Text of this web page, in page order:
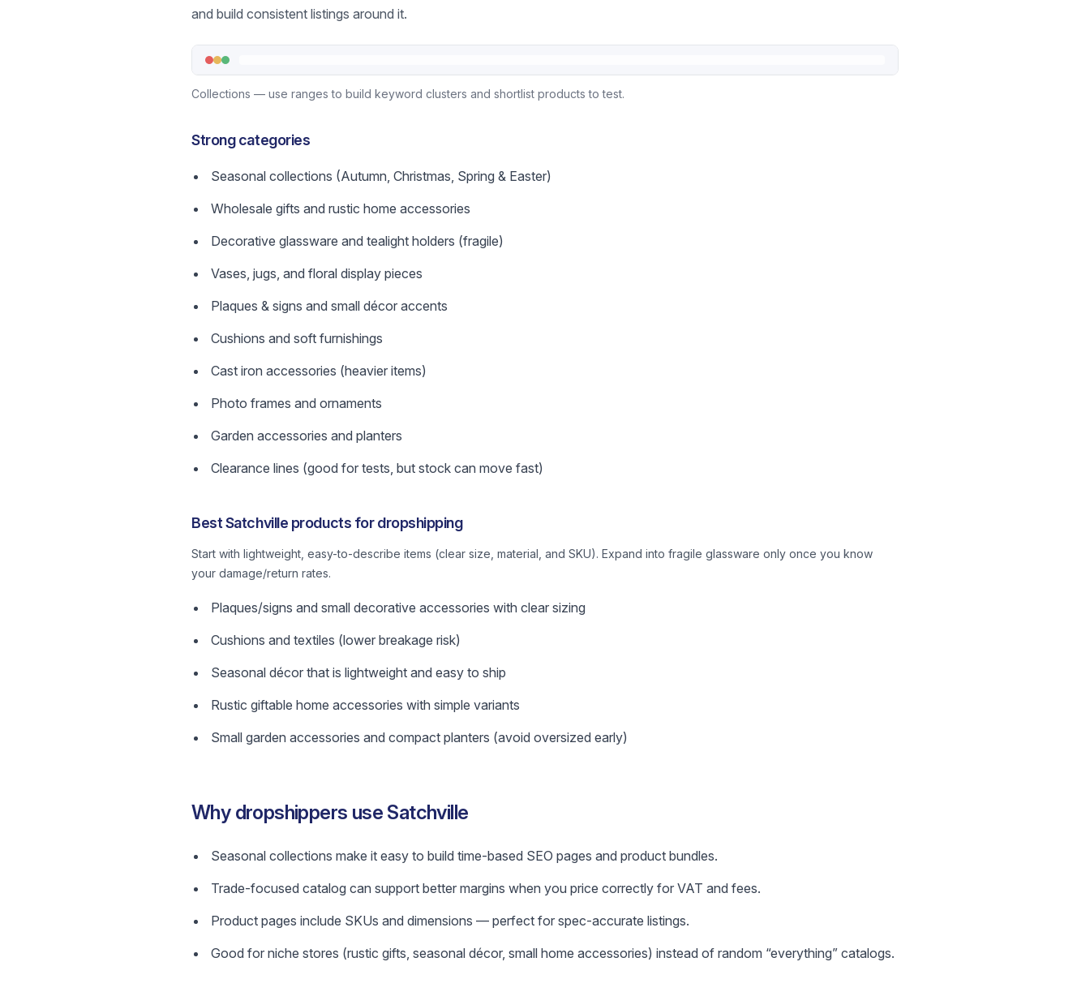
and build consistent listings around it.
Collections — use ranges to build keyword clusters and shortlist products to test.
Strong categories
Seasonal collections (Autumn, Christmas, Spring & Easter)
Wholesale gifts and rustic home accessories
Decorative glassware and tealight holders (fragile)
Vases, jugs, and floral display pieces
Plaques & signs and small décor accents
Cushions and soft furnishings
Cast iron accessories (heavier items)
Photo frames and ornaments
Garden accessories and planters
Clearance lines (good for tests, but stock can move fast)
Best Satchville products for dropshipping
Start with lightweight, easy-to-describe items (clear size, material, and SKU). Expand into fragile glassware only once you know
your damage/return rates.
Plaques/signs and small decorative accessories with clear sizing
Cushions and textiles (lower breakage risk)
Seasonal décor that is lightweight and easy to ship
Rustic giftable home accessories with simple variants
Small garden accessories and compact planters (avoid oversized early)
Why dropshippers use Satchville
Seasonal collections make it easy to build time-based SEO pages and product bundles.
Trade-focused catalog can support better margins when you price correctly for VAT and fees.
Product pages include SKUs and dimensions — perfect for spec-accurate listings.
Good for niche stores (rustic gifts, seasonal décor, small home accessories) instead of random “everything” catalogs.